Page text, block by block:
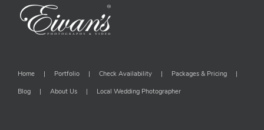
Home Portfolio Check Availability
Packages & Pricing
Blog
About Us Local Wedding Photographer